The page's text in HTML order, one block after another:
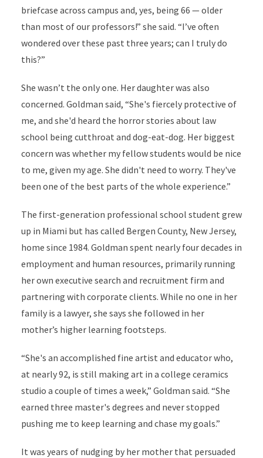
briefcase across campus and, yes, being 66 — older
than most of our professors!” she said. “I’ve often
wondered over these past three years; can I truly do
this?”
She wasn’t the only one. Her daughter was also
concerned. Goldman said, “She's fiercely protective of
me, and she'd heard the horror stories about law
school being cutthroat and dog-eat-dog. Her biggest
concern was whether my fellow students would be nice
to me, given my age. She didn't need to worry. They've
been one of the best parts of the whole experience.”
The first-generation professional school student grew
up in Miami but has called Bergen County, New Jersey,
home since 1984. Goldman spent nearly four decades in
employment and human resources, primarily running
her own executive search and recruitment firm and
partnering with corporate clients. While no one in her
family is a lawyer, she says she followed in her
mother’s higher learning footsteps.
“She's an accomplished fine artist and educator who,
at nearly 92, is still making art in a college ceramics
studio a couple of times a week,” Goldman said. “She
earned three master's degrees and never stopped
pushing me to keep learning and chase my goals.”
It was years of nudging by her mother that persuaded